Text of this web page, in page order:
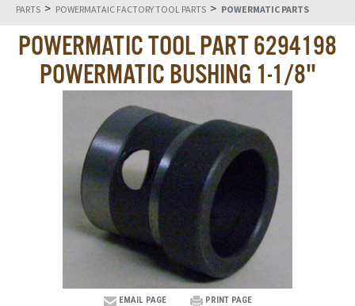
PARTS > POWERMATAIC FACTORY TOOL PARTS > POWERMATIC PARTS
POWERMATIC TOOL PART 6294198
POWERMATIC BUSHING 1-1/8"
EMAIL PAGE PRINT PAGE